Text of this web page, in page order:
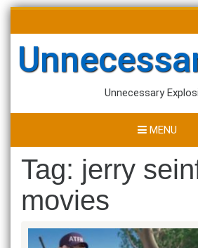
Skip
content
Unnecessary
MENU
Tag: jerry
movies